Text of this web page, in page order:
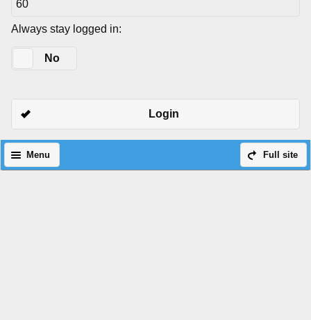
Always stay logged in:
No
Login
Full site
Menu